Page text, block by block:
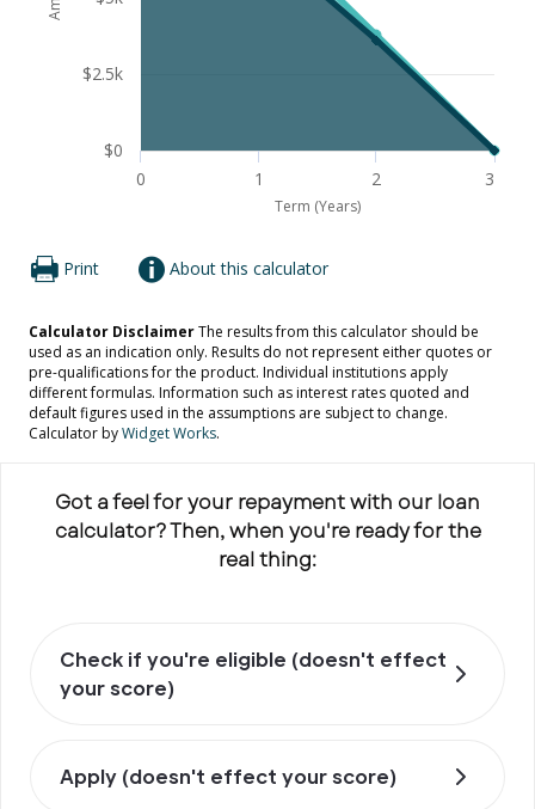
Got a feel for your repayment with our loan
calculator? Then, when you're ready for the
real thing:
Check if you're eligible (doesn't effect
your score)
Apply (doesn't effect your score)